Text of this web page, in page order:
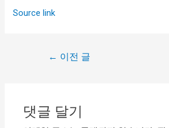
Source link
← 이전 글
댓글 달기